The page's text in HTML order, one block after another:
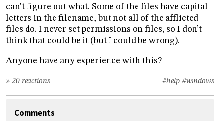
can’t figure out what. Some of the files have capital
letters in the filename, but not all of the afflicted
files do. I never set permissions on files, so I don’t
think that could be it (but I could be wrong).
Anyone have any experience with this?
#help #windows
» 20 reactions
Comments